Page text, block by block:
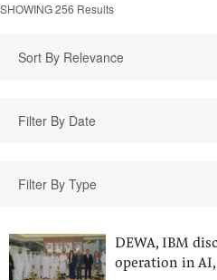
SHOWING256 Results
Sort By Relevance
Filter By Type
DEWA, IBM
operation in